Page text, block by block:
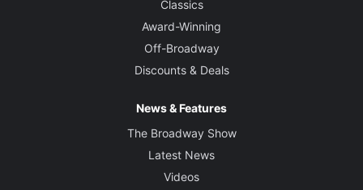
Classics
Award-Winning
Off-Broadway
Discounts & Deals
News & Features
The Broadway Show
Latest News
Videos